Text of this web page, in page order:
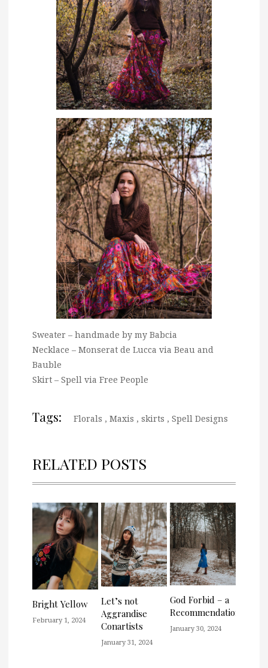
Sweater – handmade by my Babcia
Necklace – Monserat de Lucca via Beau and
Bauble
Skirt – Spell via Free People
Tags: Florals , Maxis , skirts , Spell Designs
RELATED POSTS
Bright Yellow
February 1, 2024
Let’s not
Aggrandise
Conartists
January 31, 2024
God Forbid – a
Recommendation
January 30, 2024